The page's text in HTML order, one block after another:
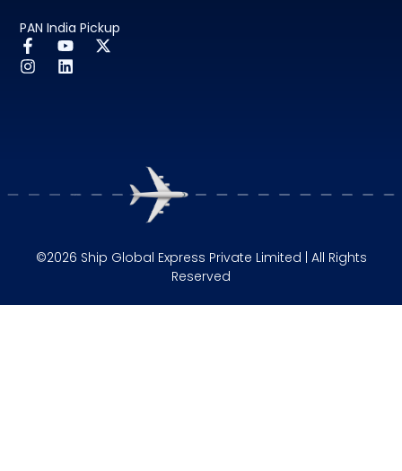
PAN India Pickup
©2026 Ship Global Express Private Limited | All Rights
Reserved